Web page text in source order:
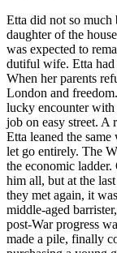
Etta did not so much
daughter of the
was expected to
dutiful wife. Etta had
When her parents
London and
lucky encounter with
job on easy street.
Etta leaned the
let go entirely. The
the economic
him all, but at the
they met again, it
middle-aged
post-War progress
made a pile, finally